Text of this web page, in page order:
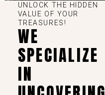
UNLOCK THE HIDDEN
VALUE OF YOUR
TREASURES!
WE
SPECIALIZE
IN